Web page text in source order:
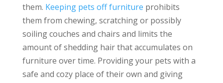
them. Keeping pets off furniture prohibits
them from chewing, scratching or possibly
soiling couches and chairs and limits the
amount of shedding hair that accumulates on
furniture over time. Providing your pets with a
safe and cozy place of their own and giving